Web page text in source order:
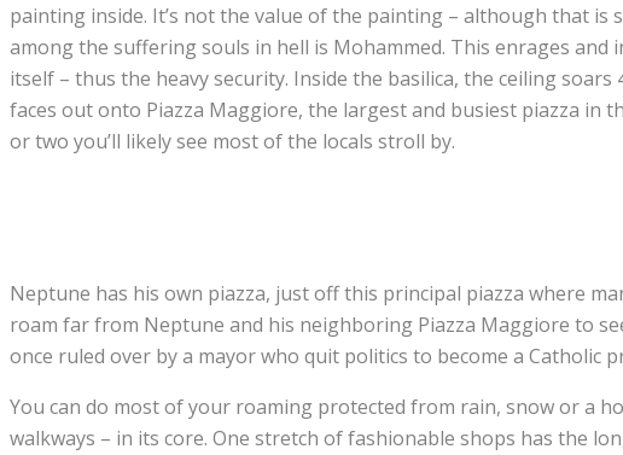
painting inside. It’s not the value of the painting – although that is
among the suffering souls in hell is Mohammed. This enrages
itself – thus the heavy security. Inside the basilica, the ceiling
faces out onto Piazza Maggiore, the largest and busiest piazza in
or two you’ll likely see most of the locals stroll by.
Neptune has his own piazza, just off this principal piazza where
roam far from Neptune and his neighboring Piazza Maggiore to
once ruled over by a mayor who quit politics to become a Catholic
You can do most of your roaming protected from rain, snow or a
walkways – in its core. One stretch of fashionable shops has the